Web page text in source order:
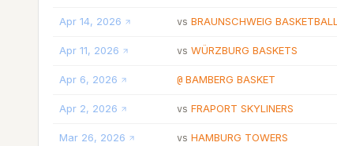
Apr 14, 2026 vs BRAUNSCHWEIG BASKETBALL
Apr 11, 2026 vs WÜRZBURG BASKETS
Apr 6, 2026 @ BAMBERG BASKET
Apr 2, 2026 vs FRAPORT SKYLINERS
Mar 26, 2026 vs HAMBURG TOWERS